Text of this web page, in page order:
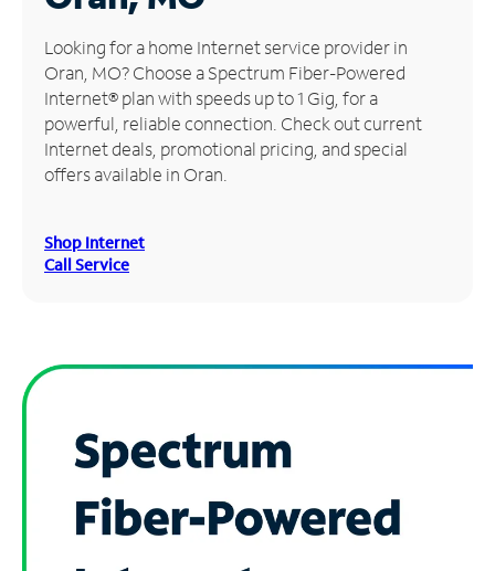
Manage
Account
Find
Store
Looking for a home Internet service provider in
Oran, MO? Choose a Spectrum Fiber-Powered
Internet® plan with speeds up to 1 Gig, for a
powerful, reliable connection. Check out current
Internet deals, promotional pricing, and special
offers available in Oran.
Shop Internet
Call Service